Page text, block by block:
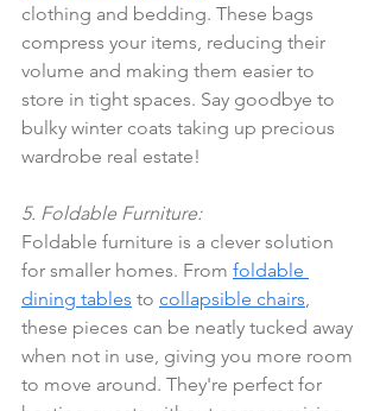
clothing and bedding. These bags
compress your items, reducing their
volume and making them easier to
store in tight spaces. Say goodbye to
bulky winter coats taking up precious
wardrobe real estate!
5. Foldable Furniture:
Foldable furniture is a clever solution
for smaller homes. From foldable
dining tables to collapsible chairs,
these pieces can be neatly tucked away
when not in use, giving you more room
to move around. They're perfect for